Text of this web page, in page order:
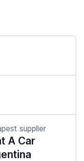
supplier
A Car